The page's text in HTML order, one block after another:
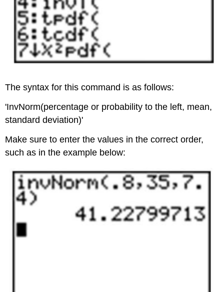
The syntax for this command is as follows:
'InvNorm(percentage or probability to the left, mean,
standard deviation)'
Make sure to enter the values in the correct order,
such as in the example below: